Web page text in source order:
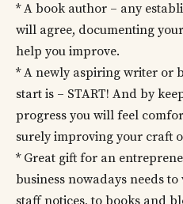
* A book author – any
will agree, documenting
help you improve.
* A newly aspiring writer or
start is – START! And by
progress you will feel
surely improving your craft
* Great gift for an
business nowadays needs